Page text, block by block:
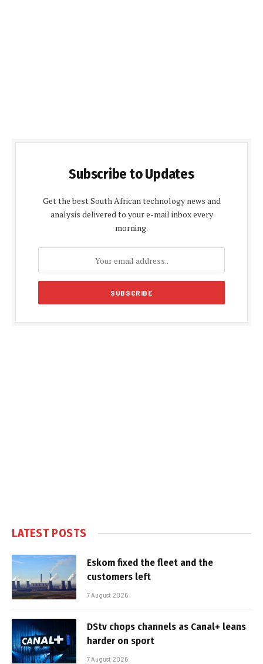
Subscribe to Updates
Get the best South African technology news and
analysis delivered to your e-mail inbox every
morning.
LATEST POSTS
Eskom fixed the fleet and the
customers left
7 August 2026
DStv chops channels as Canal+ leans
harder on sport
7 August 2026